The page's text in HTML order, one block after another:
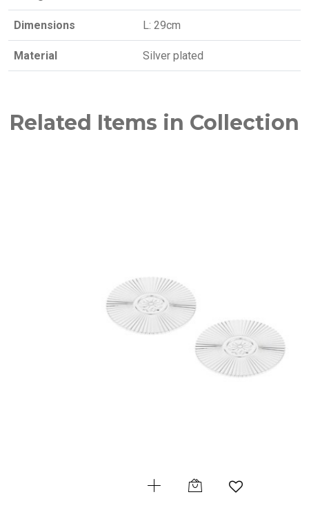
Dimensions L: 29cm
Material Silver plated
Related Items in Collection